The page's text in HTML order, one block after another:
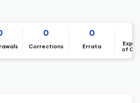
0
Corrections
0
Errata
of